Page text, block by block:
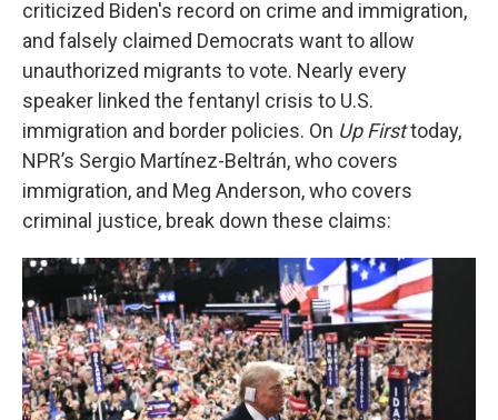
criticized Biden's record on crime and immigration,
and falsely claimed Democrats want to allow
unauthorized migrants to vote. Nearly every
speaker linked the fentanyl crisis to U.S.
immigration and border policies. On Up Firsttoday,
NPR’s Sergio Martínez-Beltrán, who covers
immigration, and Meg Anderson, who covers
criminal justice, break down these claims: